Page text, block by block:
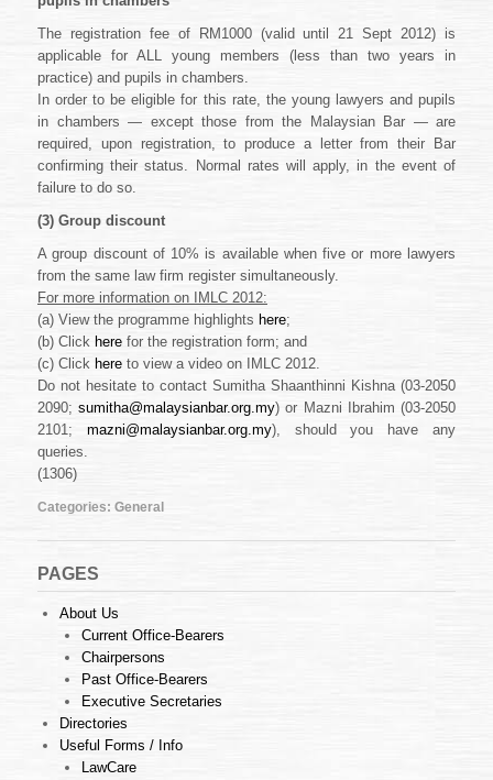
The registration fee of RM1000 (valid until 21 Sept 2012) is
applicable for ALL young members (less than two years in
practice) and pupils in chambers.
In order to be eligible for this rate, the young lawyers and pupils
in chambers — except those from the Malaysian Bar — are
required, upon registration, to produce a letter from their Bar
confirming their status. Normal rates will apply, in the event of
failure to do so.
(3) Group discount
A group discount of 10% is available when five or more lawyers
from the same law firm register simultaneously.
For more information on IMLC 2012:
(a) View the programme highlights here;
(b) Click here for the registration form; and
(c) Click here to view a video on IMLC 2012.
Do not hesitate to contact Sumitha Shaanthinni Kishna (03-2050
2090;sumitha@malaysianbar.org.my) or Mazni Ibrahim (03-2050
2101; mazni@malaysianbar.org.my), should you have any
queries.
(1306)
Categories: General
PAGES
About Us
Current Office-Bearers
Chairpersons
Past Office-Bearers
Executive Secretaries
Directories
Useful Forms / Info
LawCare